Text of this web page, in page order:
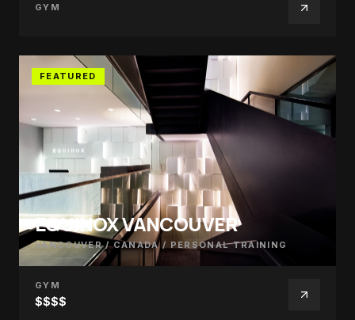
GYM
FEATURED
EQUINOX VANCOUVER
VANCOUVER / CANADA/ PERSONAL TRAINING
GYM
$$$$